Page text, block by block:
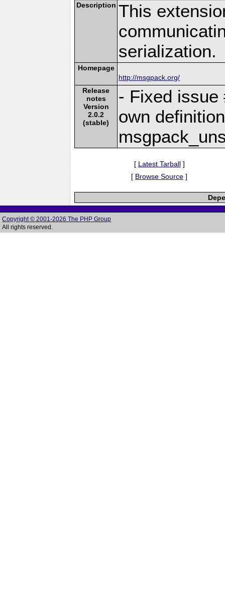
Description This
serialization.
Homepage
http://msgpack.org/
Release
notes
Version
2.0.2
(stable)
- Fixed issue
own
[ Latest Tarball]
[ Browse Source ]
Copyright © 2001-2026 The PHP Group
All rights reserved.